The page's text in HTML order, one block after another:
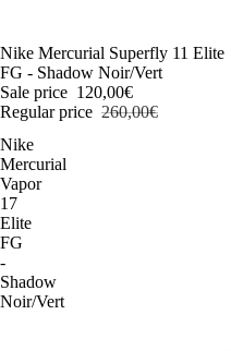
-54%
Nike Mercurial Superfly 11 Elite
FG - Shadow Noir/Vert
Sale price 120,00€
Regular price 260,00€
Nike
Mercurial
Vapor
17
Elite
FG
-
Shadow
Noir/Vert